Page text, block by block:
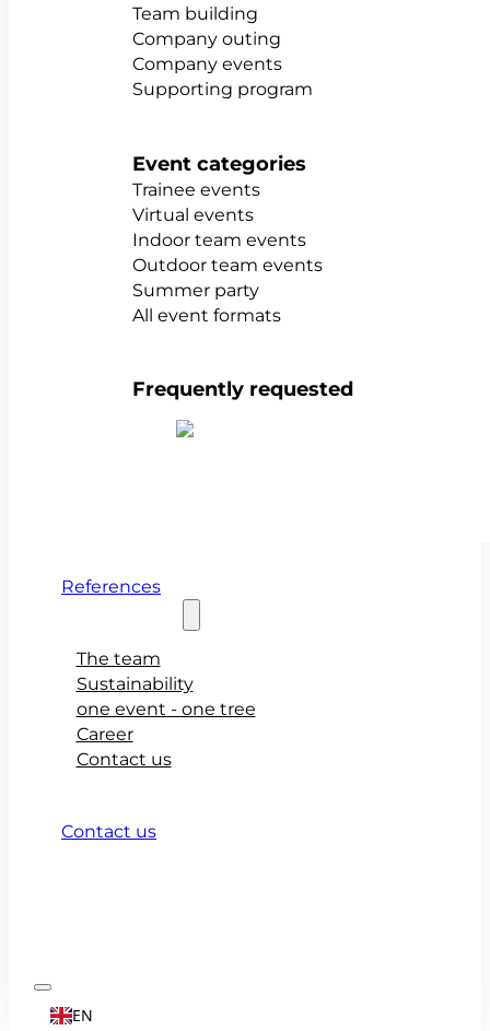
Team building
Company outing
Company events
Supporting program
Event categories
Trainee events
Virtual events
Indoor team events
Outdoor team events
Summer party
All event formats
Frequently requested
References
The team
Sustainability
one event - one tree
Career
Contact us
Contact us
EN